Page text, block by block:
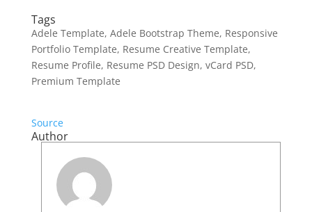
Tags
Adele Template, Adele Bootstrap Theme, Responsive
Portfolio Template, Resume Creative Template,
Resume Profile, Resume PSD Design, vCard PSD,
Premium Template
Source
Author